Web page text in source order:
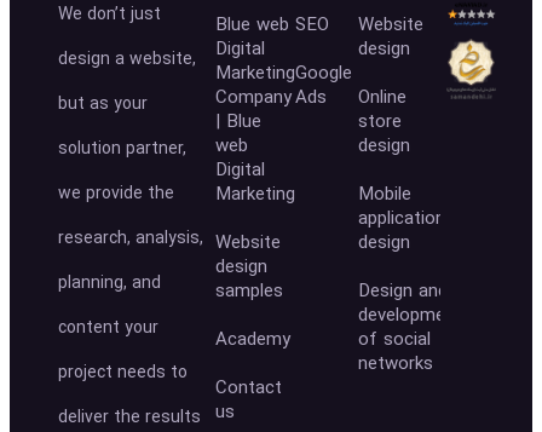
We don’t just
design a website,
but as your
solution partner,
we provide the
research, analysis,
planning, and
content your
project needs to
deliver the results
Blue web
Digital
Marketing
Company
| Blue
web
Digital
Marketing
Website
design
samples
Academy
Contact
us
SEO
Google
Ads
Website
design
Online
store
design
Mobile
application
design
Design and
development
of social
networks